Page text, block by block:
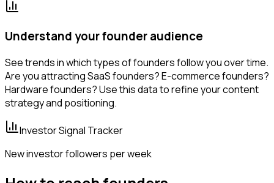
Understand your founder audience
See trends in which types of founders follow you over time.
Are you attracting SaaS founders? E-commerce founders?
Hardware founders? Use this data to refine your content
strategy and positioning.
Investor Signal Tracker
New investor followers per week